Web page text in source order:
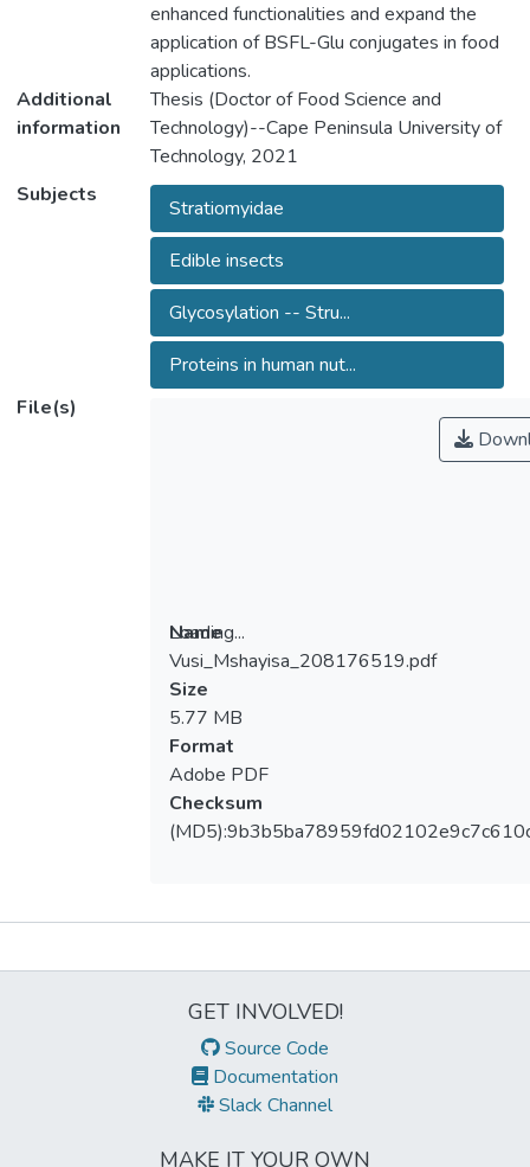
enhanced functionalities and expand the
application of BSFL-Glu conjugates in food
applications.
Additional
information
Thesis (Doctor of Food Science and
Technology)--Cape Peninsula University of
Technology, 2021
Subjects
Stratiomyidae
Edible insects
Glycosylation -- Stru...
Proteins in human nut...
File(s)
Loading...
Loading...
Name
Vusi_Mshayisa_208176519.pdf
Size
5.77 MB
Format
Adobe PDF
Checksum
GET INVOLVED!
Source Code
Documentation
Slack Channel
MAKE IT YOUR OWN